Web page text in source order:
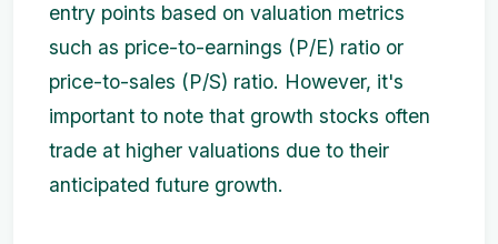
entry points based on valuation metrics
such as price-to-earnings (P/E) ratio or
price-to-sales (P/S) ratio. However, it's
important to note that growth stocks often
trade at higher valuations due to their
anticipated future growth.